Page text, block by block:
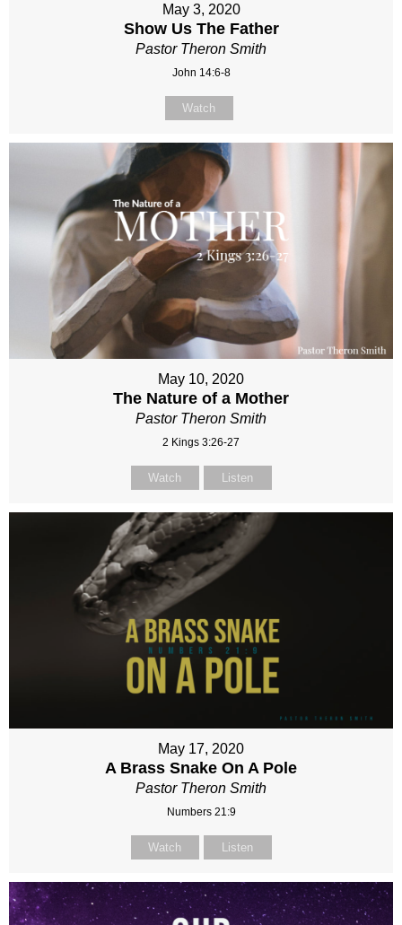
May 3, 2020
Show Us The Father
Pastor Theron Smith
John 14:6-8
Watch
May 10, 2020
The Nature of a Mother
Pastor Theron Smith
2 Kings 3:26-27
Watch Listen
May 17, 2020
A Brass Snake On A Pole
Pastor Theron Smith
Numbers 21:9
Watch Listen